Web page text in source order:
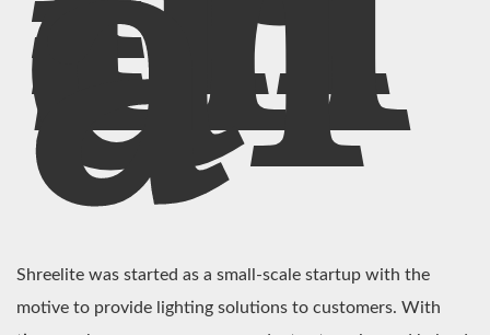
Shreelite was started as a small-scale startup with the
motive to provide lighting solutions to customers. With